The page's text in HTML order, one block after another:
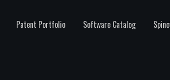
Patent Portfolio Software Catalog